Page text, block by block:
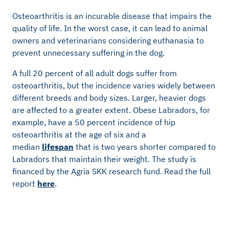
Osteoarthritis is an incurable disease that impairs the
quality of life. In the worst case, it can lead to animal
owners and veterinarians considering euthanasia to
prevent unnecessary suffering in the dog.
A full 20 percent of all adult dogs suffer from
osteoarthritis, but the incidence varies widely between
different breeds and body sizes. Larger, heavier dogs
are affected to a greater extent. Obese Labradors, for
example, have a 50 percent incidence of hip
osteoarthritis at the age of six and a
median lifespan that is two years shorter compared to
Labradors that maintain their weight. The study is
financed by the Agria SKK research fund. Read the full
report here.